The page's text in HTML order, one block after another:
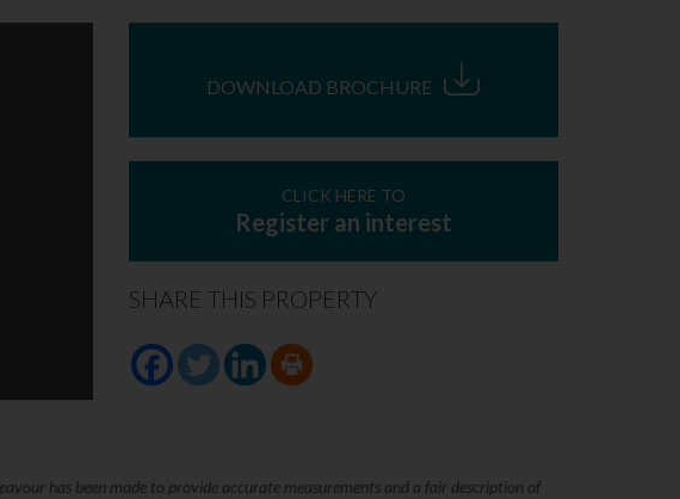
DOWNLOAD BROCHURE
CLICK HERE TO
Register an interest
SHARE THIS PROPERTY
has been made to provide accurate measurements and a fair description of